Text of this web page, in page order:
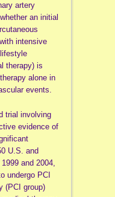
artery
an initial
intensive
therapy) is
alone in
events.
trial involving
evidence of
U.S. and
and 2004,
undergo PCI
(PCI group)